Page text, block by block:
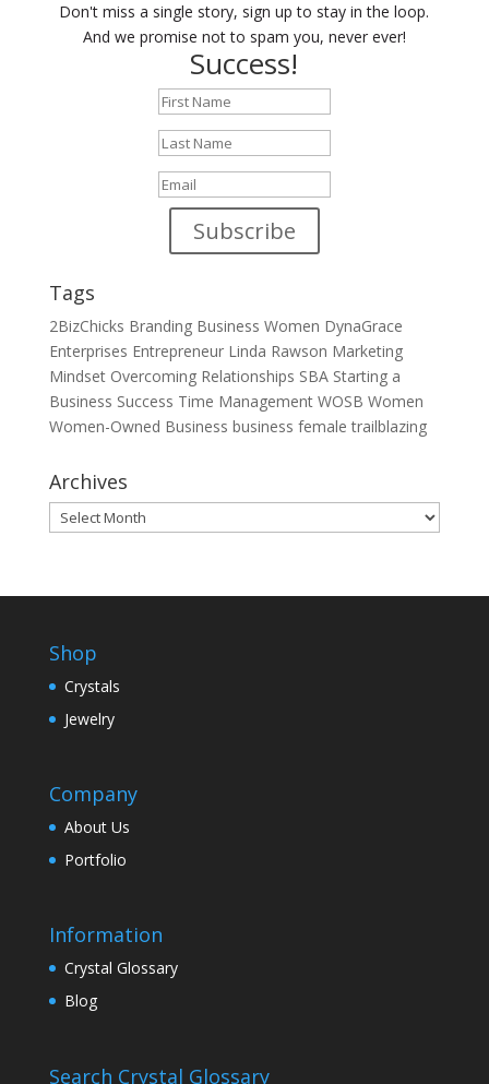
Don't miss a single story, sign up to stay in the loop.
And we promise not to spam you, never ever!
Success!
Subscribe
Tags
2BizChicks Branding Business Women DynaGrace
Enterprises Entrepreneur Linda Rawson Marketing
Mindset Overcoming Relationships SBA Starting a
Business Success Time Management WOSB Women
Women-Owned Business business femaletrailblazing
Archives
Archives
Shop
Crystals
Jewelry
Company
About Us
Portfolio
Information
Crystal Glossary
Blog
Search Crystal Glossary